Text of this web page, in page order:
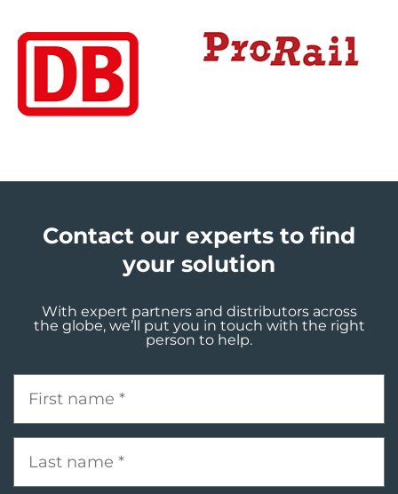
Contact our experts to find
your solution
With expert partners and distributors across
the globe, we’ll put you in touch with the right
person to help.